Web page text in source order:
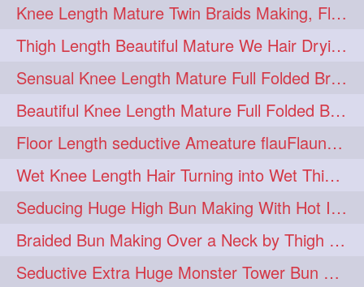
hairup 274 have 274 idohair 274
instahair 274 naturalhair 274
perfectcurls 274 saloncentric 274
shine 274 straighthair 274
style 274 woman 274
gorgeoushair 273
longhairdontcare 273 straight 273
aveda 272 blondehair 272
blowdry 272 crueltyfree 272
Knee Length Mature Twin Braids Making, Flaunting,Twin Braided Bun Making & B
Thigh Length Beautiful Mature We Hair Drying By Towel & Water Sound
Sensual Knee Length Mature Full Folded Braid Making Over Her Neck
Beautiful Knee Length Mature Full Folded Braid Making With Knee Length Braid
Floor Length seductive Ameature flauFlaun her calf length loose braid in sunligh
Wet Knee Length Hair Turning into Wet Thick Braid by Rapunzel Mature
Seducing Huge High Bun Making With Hot Indian Knee Length Mature
Braided Bun Making Over a Neck by Thigh Length Thick Mature
Seductive Extra Huge Monster Tower Bun Making of Knee Length Mature By Male